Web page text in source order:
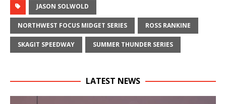
JASON SOLWOLD
NORTHWEST FOCUS MIDGET SERIES ROSS RANKINE
SKAGIT SPEEDWAY SUMMER THUNDER SERIES
LATEST NEWS